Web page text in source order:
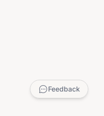
Feedback